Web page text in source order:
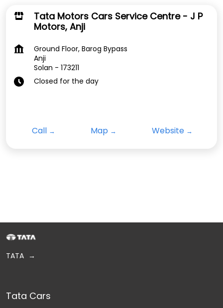
Tata Motors Cars Service Centre - J P
Motors, Anji
Ground Floor, Barog Bypass
Anji
Solan - 173211
Closed for the day
Call Map Website
TATA
Tata Cars